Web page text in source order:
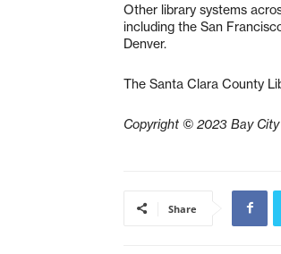
Other library systems
including the San
Denver.
The Santa Clara County
Copyright © 2023 Bay City
Share